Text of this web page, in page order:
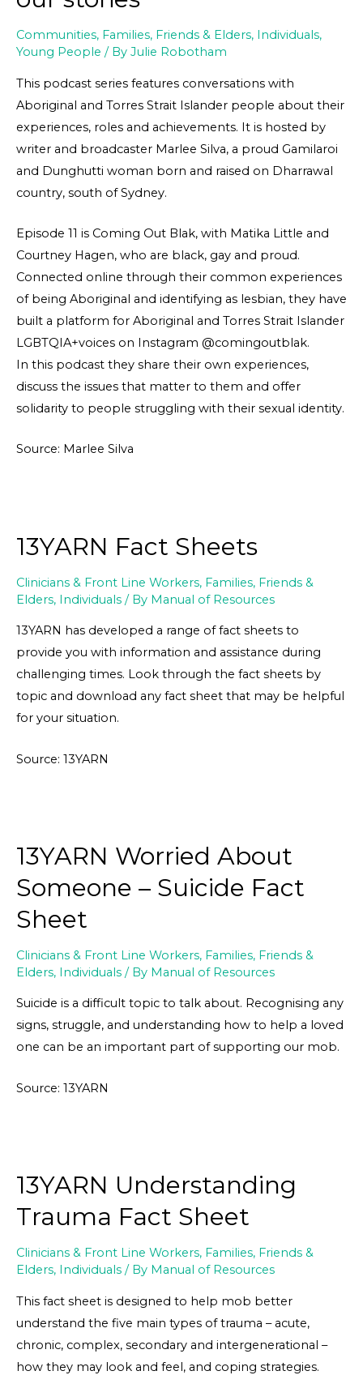
Communities, Families, Friends & Elders, Individuals,
Young People / By Julie Robotham
This podcast series features conversations with
Aboriginal and Torres Strait Islander people about their
experiences, roles and achievements. It is hosted by
writer and broadcaster Marlee Silva, a proud Gamilaroi
and Dunghutti woman born and raised on Dharrawal
country, south of Sydney.
Episode 11 is Coming Out Blak, with Matika Little and
Courtney Hagen, who are black, gay and proud.
Connected online through their common experiences
of being Aboriginal and identifying as lesbian, they have
built a platform for Aboriginal and Torres Strait Islander
LGBTQIA+voices on Instagram @comingoutblak.
In this podcast they share their own experiences,
discuss the issues that matter to them and offer
solidarity to people struggling with their sexual identity.
Source: Marlee Silva
13YARN Fact Sheets
Clinicians & Front Line Workers, Families, Friends &
Elders, Individuals / By Manual of Resources
13YARN has developed a range of fact sheets to
provide you with information and assistance during
challenging times. Look through the fact sheets by
topic and download any fact sheet that may be helpful
for your situation.
Source: 13YARN
13YARN Worried About
Someone – Suicide Fact
Sheet
Clinicians & Front Line Workers, Families, Friends &
Elders, Individuals / By Manual of Resources
Suicide is a difficult topic to talk about. Recognising any
signs, struggle, and understanding how to help a loved
one can be an important part of supporting our mob.
Source: 13YARN
13YARN Understanding
Trauma Fact Sheet
Clinicians & Front Line Workers, Families, Friends &
Elders, Individuals / By Manual of Resources
This fact sheet is designed to help mob better
understand the five main types of trauma – acute,
chronic, complex, secondary and intergenerational –
how they may look and feel, and coping strategies.